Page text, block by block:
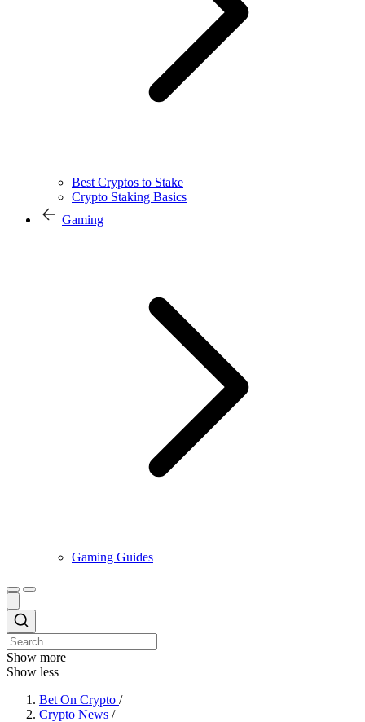
Best Cryptos to Stake
Crypto Staking Basics
Gaming
Gaming Guides
Show more
Show less
Bet On Crypto /
Crypto News /